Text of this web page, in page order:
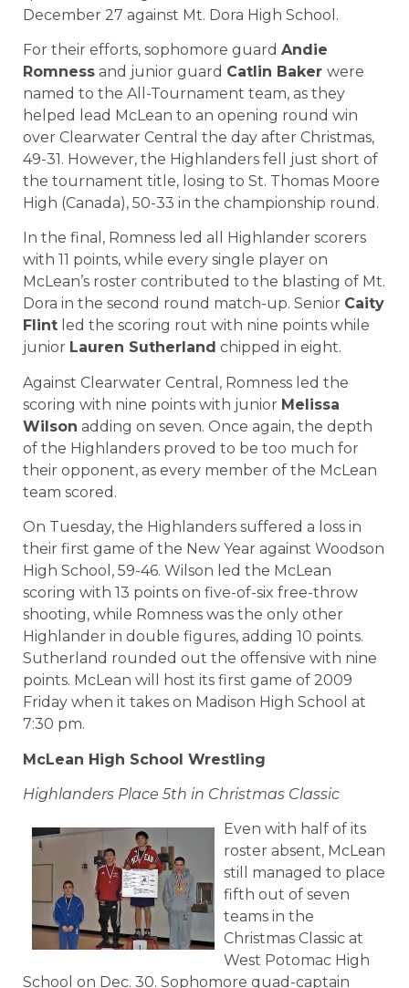
December 27 against Mt. Dora High School.
For their efforts, sophomore guard Andie
Romness and junior guard Catlin Baker were
named to the All-Tournament team, as they
helped lead McLean to an opening round win
over Clearwater Central the day after Christmas,
49-31. However, the Highlanders fell just short of
the tournament title, losing to St. Thomas Moore
High (Canada), 50-33 in the championship round.
In the final, Romness led all Highlander scorers
with 11 points, while every single player on
McLean’s roster contributed to the blasting of Mt.
Dora in the second round match-up. Senior Caity
Flint led the scoring rout with nine points while
junior Lauren Sutherland chipped in eight.
Against Clearwater Central, Romness led the
scoring with nine points with junior Melissa
Wilson adding on seven. Once again, the depth
of the Highlanders proved to be too much for
their opponent, as every member of the McLean
team scored.
On Tuesday, the Highlanders suffered a loss in
their first game of the New Year against Woodson
High School, 59-46. Wilson led the McLean
scoring with 13 points on five-of-six free-throw
shooting, while Romness was the only other
Highlander in double figures, adding 10 points.
Sutherland rounded out the offensive with nine
points. McLean will host its first game of 2009
Friday when it takes on Madison High School at
7:30 pm.
McLean High School Wrestling
Highlanders Place 5th in Christmas Classic
Even with half of its
roster absent, McLean
still managed to place
fifth out of seven
teams in the
Christmas Classic at
West Potomac High
School on Dec. 30. Sophomore quad-captain